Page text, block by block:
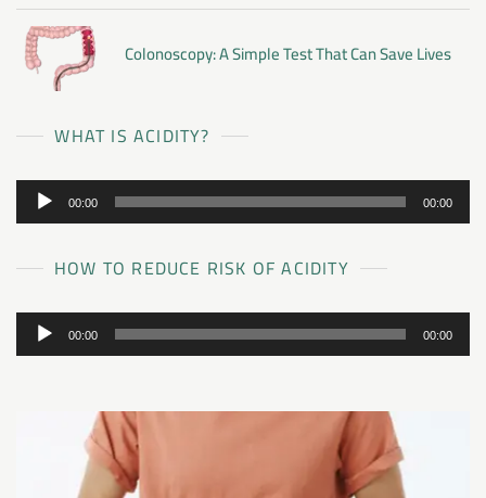
Colonoscopy: A Simple Test That Can Save Lives
WHAT IS ACIDITY?
Audio
Player
00:00 00:00
HOW TO REDUCE RISK OF ACIDITY
Audio
Player
00:00 00:00